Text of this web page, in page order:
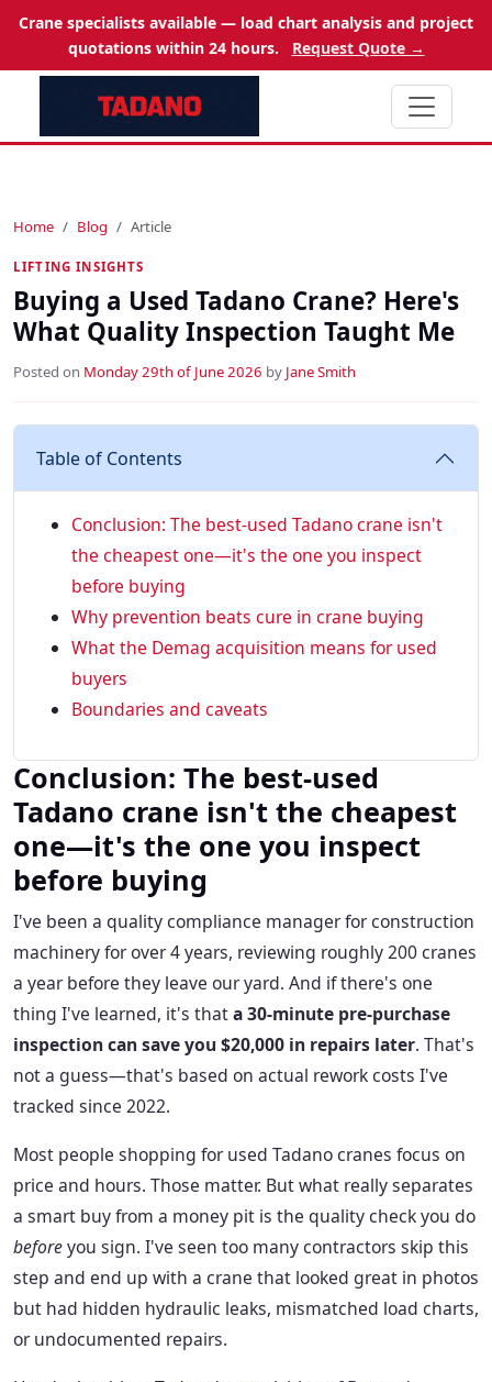
Crane specialists available — load chart analysis and project
quotations within 24 hours.
Request Quote →
Home Blog Article
LIFTING INSIGHTS
Buying a Used Tadano Crane? Here's
What Quality Inspection Taught Me
Posted on Monday 29th of June 2026 by Jane Smith
Table of Contents
Conclusion: The best-used Tadano crane isn't
the cheapest one—it's the one you inspect
before buying
Why prevention beats cure in crane buying
What the Demag acquisition means for used
buyers
Boundaries and caveats
Conclusion: The best-used
Tadano crane isn't the cheapest
one—it's the one you inspect
before buying
I've been a quality compliance manager for construction
machinery for over 4 years, reviewing roughly 200 cranes
a year before they leave our yard. And if there's one
thing I've learned, it's thata 30-minute pre-purchase
inspection can save you $20,000 in repairs later. That's
not a guess—that's based on actual rework costs I've
tracked since 2022.
Most people shopping for used Tadano cranes focus on
price and hours. Those matter. But what really separates
a smart buy from a money pit is the quality check you do
beforeyou sign. I've seen too many contractors skip this
step and end up with a crane that looked great in photos
but had hidden hydraulic leaks, mismatched load charts,
or undocumented repairs.